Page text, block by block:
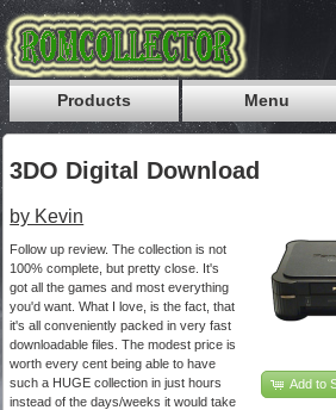
Products Menu
3DO Digital Download
Add to
by Kevin
Follow up review. The collection is not
100% complete, but pretty close. It's
got all the games and most everything
you'd want. What I love, is the fact, that
it's all conveniently packed in very fast
downloadable files. The modest price is
worth every cent being able to have
such a HUGE collection in just hours
instead of the days/weeks it would take